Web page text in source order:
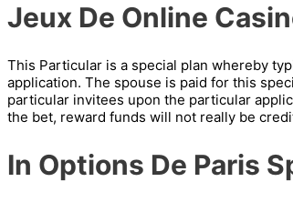
Jeux De Online
This Particular is a special plan whereby
application. The spouse is paid for this
particular invitees upon the particular
the bet, reward funds will not really be
In Options De Paris